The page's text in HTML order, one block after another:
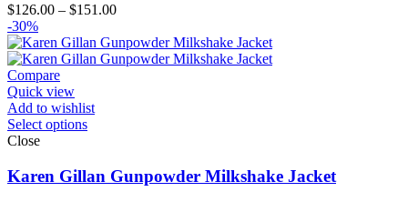
$126.00 – $151.00Price
$126.00
through
-30%
Compare
Quick view
Add to wishlist
Select options
Close
Karen Gillan Gunpowder Milkshake Jacket